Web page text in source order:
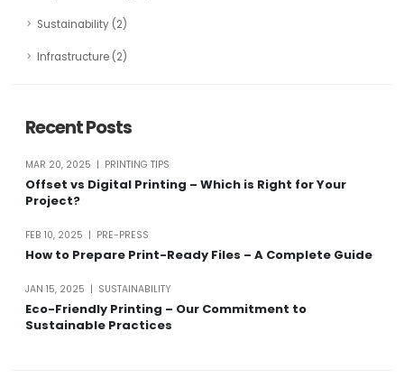
Sustainability (2)
Infrastructure (2)
Recent Posts
MAR 20, 2025 | PRINTING TIPS
Offset vs Digital Printing – Which is Right for Your
Project?
FEB 10, 2025 | PRE-PRESS
How to Prepare Print-Ready Files – A Complete Guide
JAN 15, 2025 | SUSTAINABILITY
Eco-Friendly Printing – Our Commitment to
Sustainable Practices